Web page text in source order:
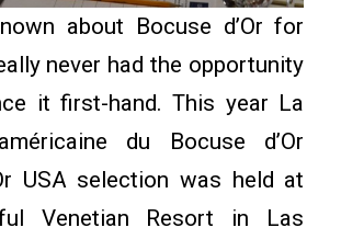
about Bocuse d’Or for
never had the opportunity
it first-hand. This year La
du Bocuse d’Or
USA selection was held at
Venetian Resort in Las